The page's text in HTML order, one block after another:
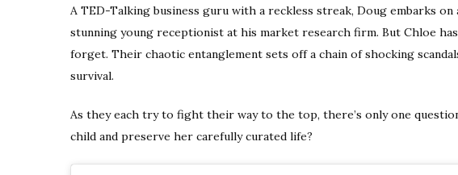
A TED-Talking business guru with a reckless streak, Doug embarks
stunning young receptionist at his market research firm. But Chloe
forget. Their chaotic entanglement sets off a chain of shocking
survival.
As they each try to fight their way to the top, there’s only one
child and preserve her carefully curated life?